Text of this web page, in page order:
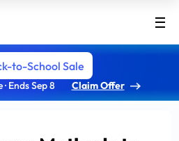
to-School Sale
Ends Sep 8 Claim Offer